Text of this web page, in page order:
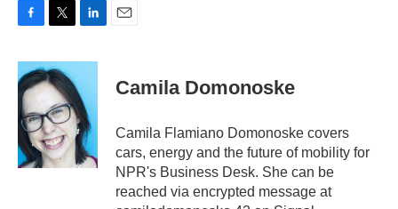
c
e
b
o
o
k
i
t
e
r
n
e
d
I
n
Camila Domonoske
Camila Flamiano Domonoske covers
cars, energy and the future of mobility for
NPR's Business Desk. She can be
reached via encrypted message at